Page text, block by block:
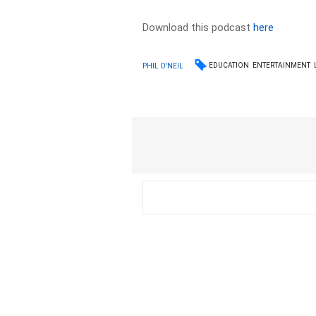
Download this podcasthere
PHIL O'NEIL EDUCATION ENTERTAINMENT